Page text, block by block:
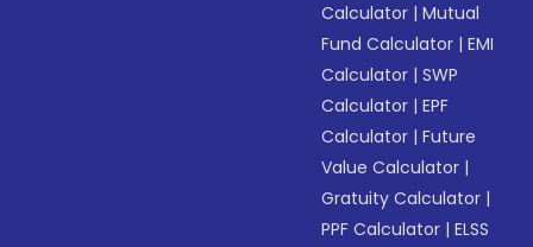
Calculator |Mutual
Fund Calculator |EMI
Calculator |SWP
Calculator |EPF
Calculator |Future
Value Calculator |
Gratuity Calculator |
PPF Calculator |ELSS